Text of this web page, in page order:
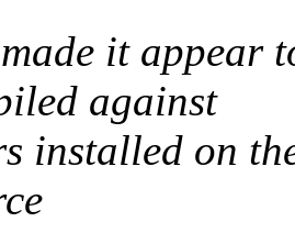
it appear
against
installed on